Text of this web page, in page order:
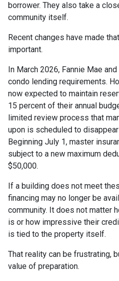
borrower. They also take a
community itself.
Recent changes have made
important.
In March 2026, Fannie Mae
condo lending requirements.
now expected to maintain
15 percent of their annual
limited review process that
upon is scheduled to
Beginning July 1, master
subject to a new maximum
$50,000.
If a building does not meet
financing may no longer be
community. It does not matter
is or how impressive their
is tied to the property itself.
That reality can be frustrating,
value of preparation.